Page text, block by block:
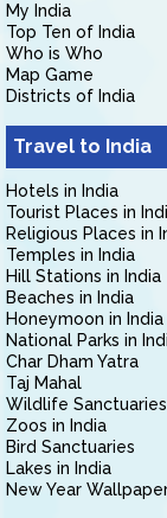
My India
Top Ten of India
Who is Who
Map Game
Districts of India
Travel to India
Hotels in India
Tourist Places in
Religious Places in
Temples in India
Hill Stations in India
Beaches in India
Honeymoon in India
National Parks in
Char Dham Yatra
Taj Mahal
Wildlife Sanctuaries
Zoos in India
Bird Sanctuaries
Lakes in India
New Year